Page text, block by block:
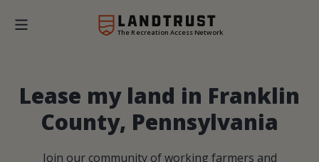
The Recreation Access Network
Lease my land in Franklin
County, Pennsylvania
Join our community of working farmers and